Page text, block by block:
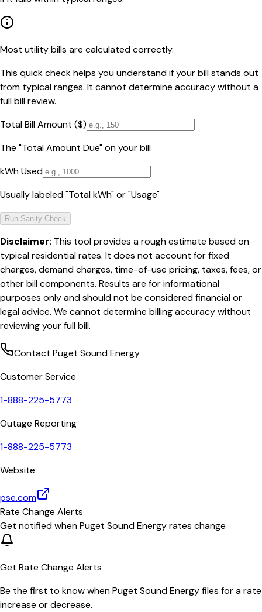
Most utility bills are calculated correctly.
This quick check helps you understand if your bill stands out
from typical ranges. It cannot determine accuracy without a
full bill review.
Total Bill Amount ($)
The "Total Amount Due" on your bill
kWh Used
Usually labeled "Total kWh" or "Usage"
Run Sanity Check
Disclaimer: This tool provides a rough estimate based on
typical residential rates. It does not account for fixed
charges, demand charges, time-of-use pricing, taxes, fees, or
other bill components. Results are for informational
purposes only and should not be considered financial or
legal advice. We cannot determine billing accuracy without
reviewing your full bill.
Contact Puget Sound Energy
Customer Service
1-888-225-5773
Outage Reporting
1-888-225-5773
Website
pse.com
Rate Change Alerts
Get notified whenPuget Sound Energyrates change
Get Rate Change Alerts
Be the first to know whenPuget Sound Energyfiles for a rate
increase or decrease.